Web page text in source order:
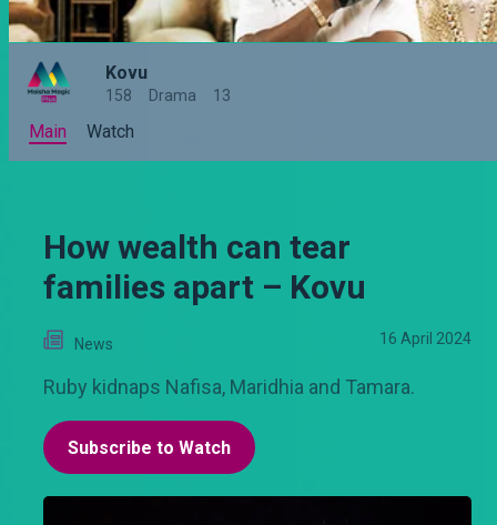
Kovu
158 Drama 13
Main Watch
How wealth can tear
families apart – Kovu
News 16 April 2024
Ruby kidnaps Nafisa, Maridhia and Tamara.
Subscribe to Watch